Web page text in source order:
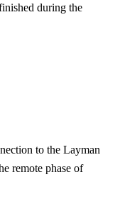
during the
to the Layman
remote phase of